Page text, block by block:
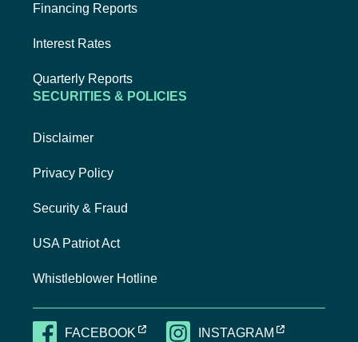
Financing Reports
Interest Rates
Quarterly Reports
SECURITIES & POLICIES
Disclaimer
Privacy Policy
Security & Fraud
USA Patriot Act
Whistleblower Hotline
FACEBOOKEXTERNAL LINK, OPENS NEW TAB
INSTAGRAMEXTERNAL